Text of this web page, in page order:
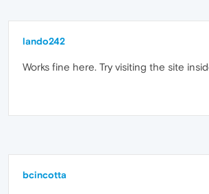
lando242
Works fine here. Try visiting the site
bcincotta